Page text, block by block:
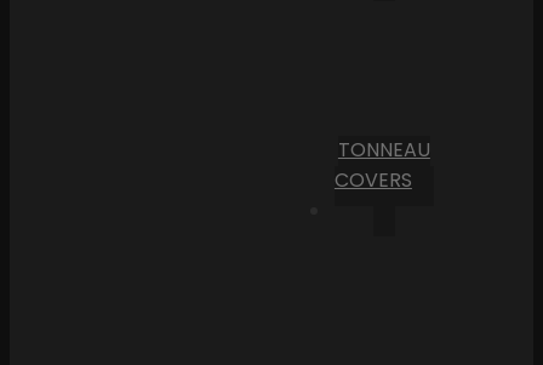
TONNEAU
COVERS